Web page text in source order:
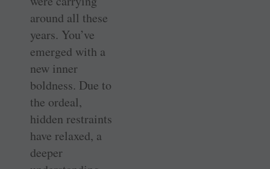
around all these
years. You’ve
emerged with a
new inner
boldness. Due to
the ordeal,
hidden restraints
have relaxed, a
deeper